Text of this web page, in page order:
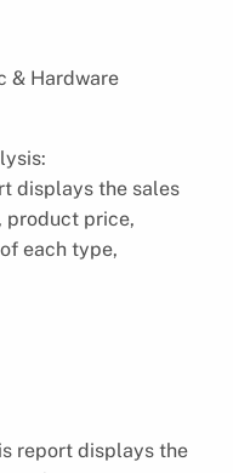
& Hardware
displays the sales
product price,
each type,
report displays the